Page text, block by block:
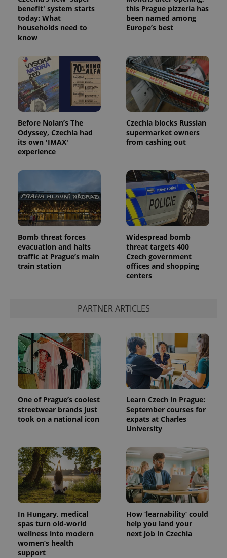
benefit' system starts
today: What
households need to
know
this Prague pizzeria has
been named among
Europe’s best
Before Nolan’s The
Odyssey, Czechia had
its own 'IMAX'
experience
Czechia blocks Russian
supermarket owners
from cashing out
Bomb threat forces
evacuation and halts
traffic at Prague’s main
train station
Widespread bomb
threat targets 400
Czech government
offices and shopping
centers
PARTNER ARTICLES
One of Prague’s coolest
streetwear brands just
took on a national icon
Learn Czech in Prague:
September courses for
expats at Charles
University
In Hungary, medical
spas turn old-world
wellness into modern
women’s health
support
How ‘learnability’ could
help you land your
next job in Czechia
month
is used by
Google
Analytics to
persist
session